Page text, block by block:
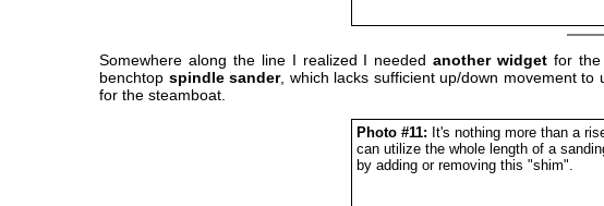
Somewhere along the line I realized I neededanother widgetfor the
benchtop spindle sander, which lacks sufficient up/down movement to
for the steamboat.
Photo #11: It's nothing more than a
can utilize the whole length of a
by adding or removing this "shim".